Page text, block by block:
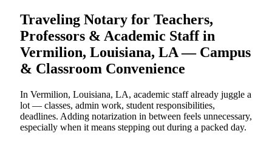
Traveling Notary for Teachers,
Professors & Academic Staff in
Vermilion, Louisiana, LA — Campus
& Classroom Convenience
In Vermilion, Louisiana, LA, academic staff already juggle a
lot — classes, admin work, student responsibilities,
deadlines. Adding notarization in between feels unnecessary,
especially when it means stepping out during a packed day.